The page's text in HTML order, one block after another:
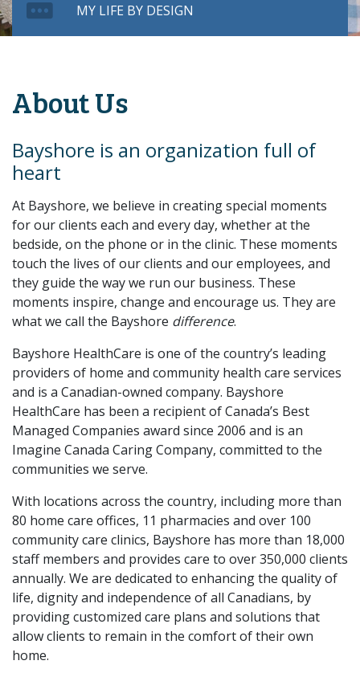
MY LIFE BY DESIGN
About Us
Bayshore is an organization full of
heart
At Bayshore, we believe in creating special moments
for our clients each and every day, whether at the
bedside, on the phone or in the clinic. These moments
touch the lives of our clients and our employees, and
they guide the way we run our business. These
moments inspire, change and encourage us. They are
what we call the Bayshore difference.
Bayshore HealthCare is one of the country’s leading
providers of home and community health care services
and is a Canadian-owned company. Bayshore
HealthCare has been a recipient of Canada’s Best
Managed Companies award since 2006 and is an
Imagine Canada Caring Company, committed to the
communities we serve.
With locations across the country, including more than
80 home care offices, 11 pharmacies and over 100
community care clinics, Bayshore has more than 18,000
staff members and provides care to over 350,000 clients
annually. We are dedicated to enhancing the quality of
life, dignity and independence of all Canadians, by
providing customized care plans and solutions that
allow clients to remain in the comfort of their own
home.